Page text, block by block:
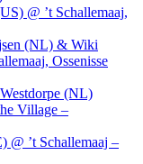
@ ’t Schallemaaj,
(NL) & Wiki
Ossenisse
(NL)
Village –
@ ’t Schallemaaj –